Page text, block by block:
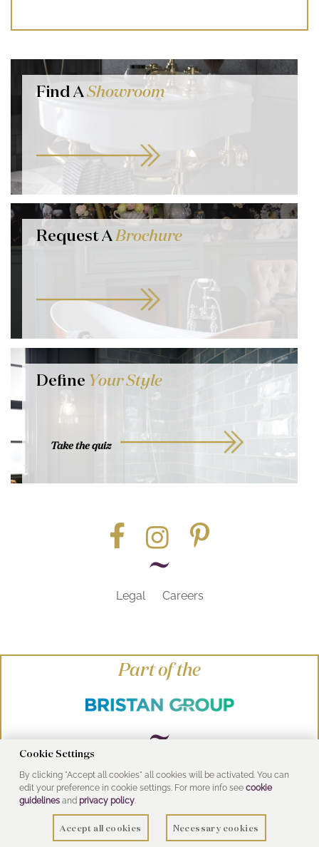
Find AShowroom
Request ABrochure
Define Your Style
Take the quiz
Legal Careers
Part of the
© Heritage Bathrooms 2016
UK Address: Pooley Hall Drive, Birch Coppice
Business Park, Dordon, Tamworth B78 1SG
Cookie Settings
By clicking "Accept all cookies" all cookies will be activated. You can
edit your preference in cookie settings. For more info see cookie
guidelinesand privacy policy.
Accept all cookies Necessary cookies